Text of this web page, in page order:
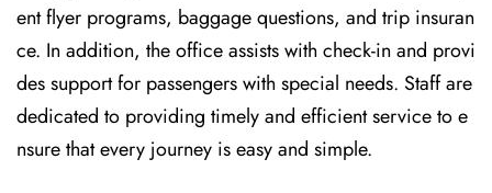
ent flyer programs, baggage questions, and trip insuran
ce. In addition, the office assists with check-in and provi
des support for passengers with special needs. Staff are
dedicated to providing timely and efficient service to e
nsure that every journey is easy and simple.